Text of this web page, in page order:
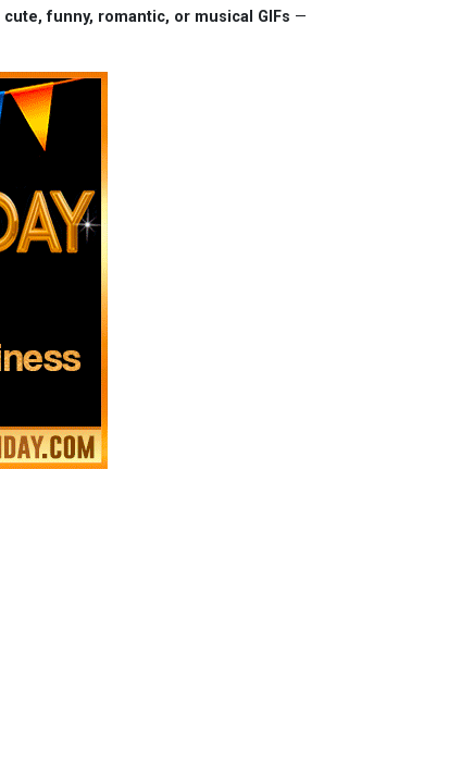
cute, funny, romantic, or musical GIFs —